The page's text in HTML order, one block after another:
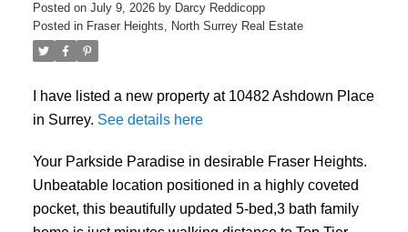
Posted on July 9, 2026 by Darcy Reddicopp
Posted in Fraser Heights, North Surrey Real Estate
I have listed a new property at 10482 Ashdown Place
in Surrey. See details here
Your Parkside Paradise in desirable Fraser Heights.
Unbeatable location positioned in a highly coveted
pocket, this beautifully updated 5-bed,3 bath family